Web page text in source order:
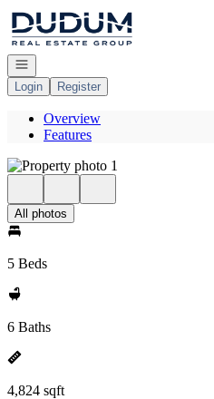
Go to: Homepage
Open navigation
Login
Register
Overview
Features
All photos
5 Beds
6 Baths
4,824 sqft